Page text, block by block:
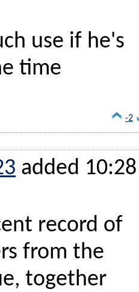
use if he's
time
-2
added 10:28
record of
from the
together